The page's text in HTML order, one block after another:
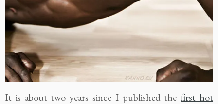
It is about two years since I published thefirst hot